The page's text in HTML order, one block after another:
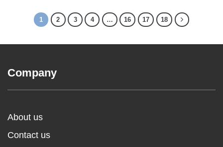
1 2 3 4 … 16 17 18
Company
About us
Contact us